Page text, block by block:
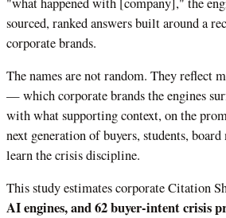
sourced, ranked answers built around a
corporate brands.
The names are not random. They reflect
— which corporate brands the engines
with what supporting context, on the
next generation of buyers, students,
learn the crisis discipline.
This study estimates corporate Citation
AI engines, and 62 buyer-intent crisis